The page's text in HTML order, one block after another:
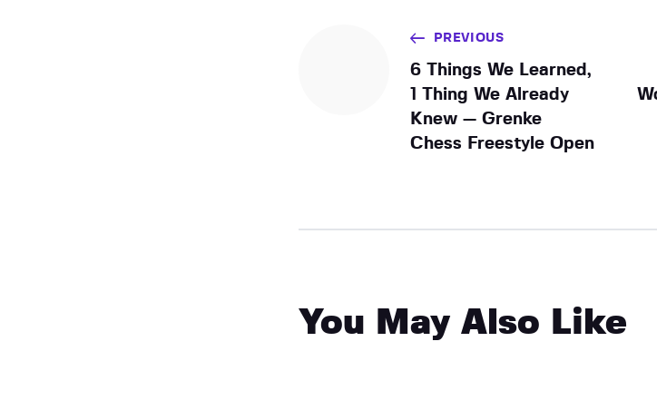
PREVIOUS
6 Things We Learned,
1 Thing We Already
Knew — Grenke
Chess Freestyle Open
You May Also Like